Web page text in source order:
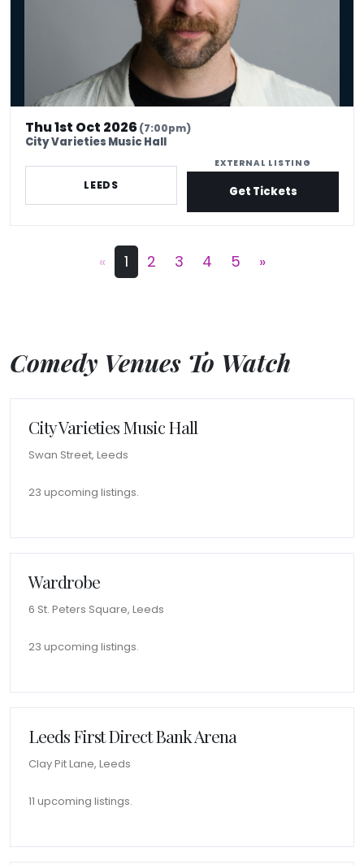
Thu 1st Oct 2026(7:00pm)
City Varieties Music Hall
LEEDS
EXTERNAL LISTING
Get Tickets
« 1 2 3 4 5 »
Comedy Venues To Watch
City Varieties Music Hall
Swan Street, Leeds
23 upcoming listings.
Wardrobe
6 St. Peters Square, Leeds
23 upcoming listings.
Leeds First Direct Bank Arena
Clay Pit Lane, Leeds
11 upcoming listings.